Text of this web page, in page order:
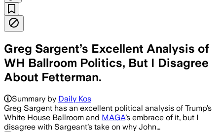
Greg Sargent’s Excellent Analysis of
WH Ballroom Politics, But I Disagree
About Fetterman.
Summary by Daily Kos
Greg Sargent has an excellent political analysis of Trump’s
White House Ballroom and MAGA’s embrace of it, but I
disagree with Sargeant’s take on why John…